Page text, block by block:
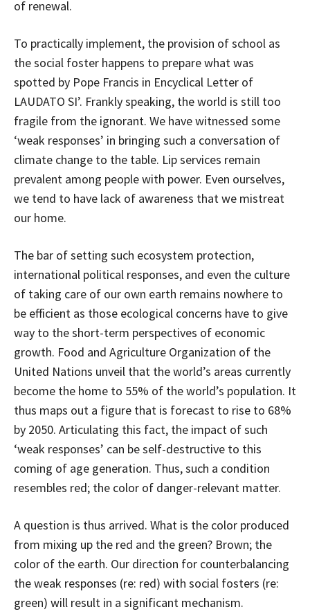
of renewal.
To practically implement, the provision of school as
the social foster happens to prepare what was
spotted by Pope Francis in Encyclical Letter of
LAUDATO SI’. Frankly speaking, the world is still too
fragile from the ignorant. We have witnessed some
‘weak responses’ in bringing such a conversation of
climate change to the table. Lip services remain
prevalent among people with power. Even ourselves,
we tend to have lack of awareness that we mistreat
our home.
The bar of setting such ecosystem protection,
international political responses, and even the culture
of taking care of our own earth remains nowhere to
be efficient as those ecological concerns have to give
way to the short-term perspectives of economic
growth. Food and Agriculture Organization of the
United Nations unveil that the world’s areas currently
become the home to 55% of the world’s population. It
thus maps out a figure that is forecast to rise to 68%
by 2050. Articulating this fact, the impact of such
‘weak responses’ can be self-destructive to this
coming of age generation. Thus, such a condition
resembles red; the color of danger-relevant matter.
A question is thus arrived. What is the color produced
from mixing up the red and the green? Brown; the
color of the earth. Our direction for counterbalancing
the weak responses (re: red) with social fosters (re:
green) will result in a significant mechanism.